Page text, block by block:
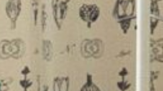
home presented in immaculate